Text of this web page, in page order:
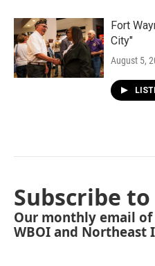
Fort
City"
August 5,
Subscribe
Our monthly email
WBOI and Northeast